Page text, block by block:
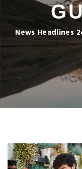
News Headlines